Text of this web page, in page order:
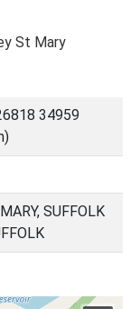
St Mary
34959
SUFFOLK